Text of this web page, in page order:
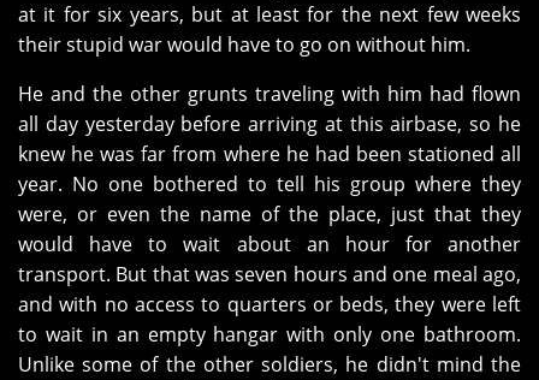
at it for six years, but at least for the next few weeks
their stupid war would have to go on without him.
He and the other grunts traveling with him had flown
all day yesterday before arriving at this airbase, so he
knew he was far from where he had been stationed all
year. No one bothered to tell his group where they
were, or even the name of the place, just that they
would have to wait about an hour for another
transport. But that was seven hours and one meal ago,
and with no access to quarters or beds, they were left
to wait in an empty hangar with only one bathroom.
Unlike some of the other soldiers, he didn't mind the